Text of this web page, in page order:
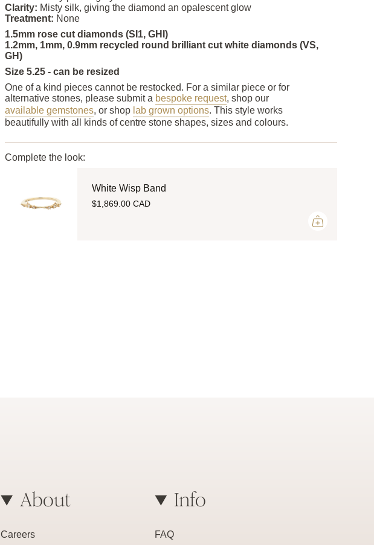
Clarity: Misty silk, giving the diamond an opalescent glow
Treatment: None
1.5mm rose cut diamonds (SI1, GHI)
1.2mm, 1mm, 0.9mm recycled round brilliant cut white diamonds (VS,
GH)
Size 5.25 - can be resized
One of a kind pieces cannot be restocked. For a similar piece or for
alternative stones, please submit a bespoke request, shop our
available gemstones, or shop lab grown options. This style works
beautifully with all kinds of centre stone shapes, sizes and colours.
Complete the look:
White Wisp Band
$1,869.00 CAD
About
Careers
Info
FAQ